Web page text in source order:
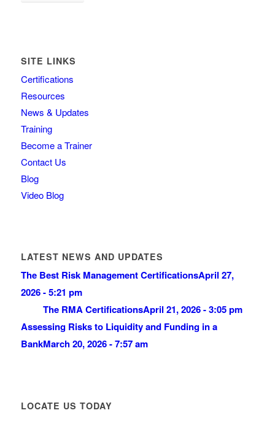
SITE LINKS
Certifications
Resources
News & Updates
Training
Become a Trainer
Contact Us
Blog
Video Blog
LATEST NEWS AND UPDATES
The Best Risk Management CertificationsApril 27,
2026 - 5:21 pm
The RMA CertificationsApril 21, 2026 - 3:05 pm
Assessing Risks to Liquidity and Funding in a
BankMarch 20, 2026 - 7:57 am
LOCATE US TODAY